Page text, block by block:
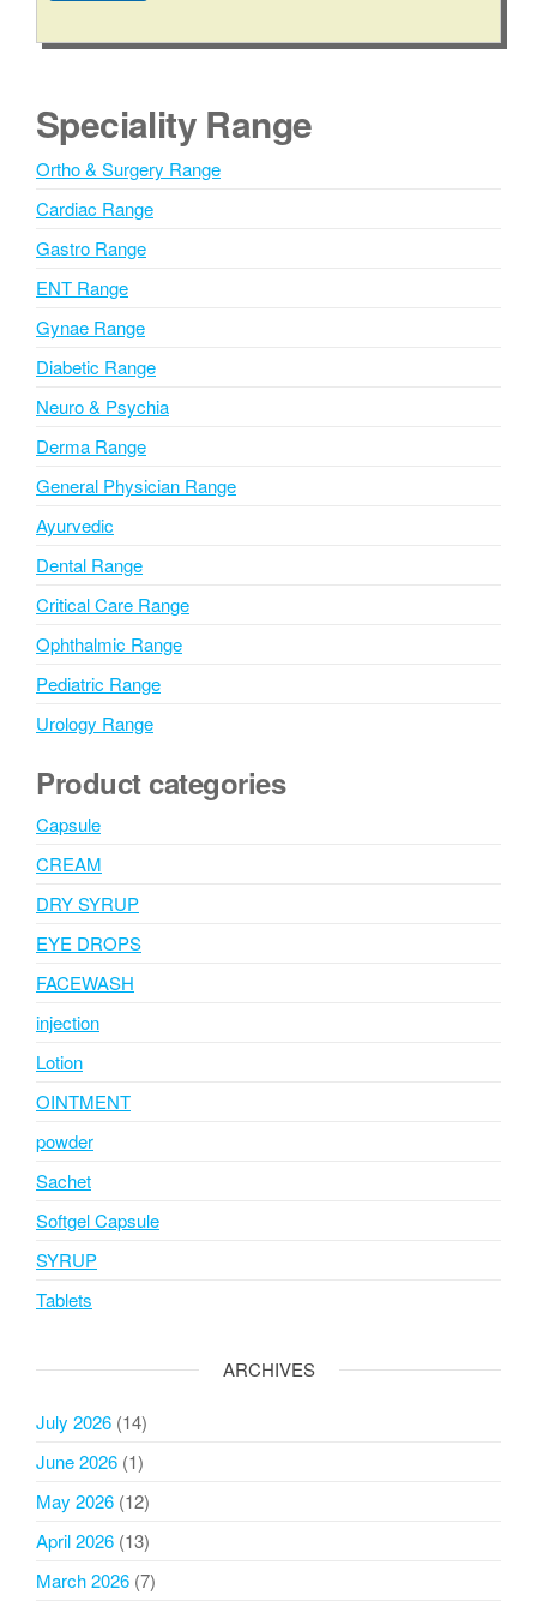
l
r
n
t
i
e
:
Speciality Range
Ortho & Surgery Range
Cardiac Range
Gastro Range
ENT Range
Gynae Range
Diabetic Range
Neuro & Psychia
Derma Range
General Physician Range
Ayurvedic
Dental Range
Critical Care Range
Ophthalmic Range
Pediatric Range
Urology Range
Product categories
Capsule
CREAM
DRY SYRUP
EYE DROPS
FACEWASH
injection
Lotion
OINTMENT
powder
Sachet
Softgel Capsule
SYRUP
Tablets
ARCHIVES
July 2026 (14)
June 2026 (1)
May 2026 (12)
April 2026 (13)
March 2026 (7)